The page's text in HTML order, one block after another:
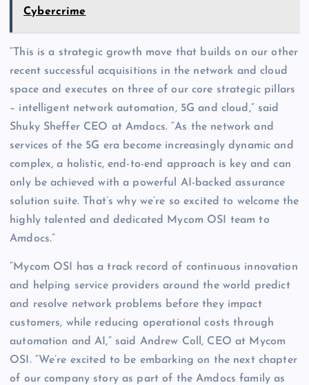
Cybercrime
“This is a strategic growth move that builds on our other
recent successful acquisitions in the network and cloud
space and executes on three of our core strategic pillars
– intelligent network automation, 5G and cloud,” said
Shuky Sheffer CEO at Amdocs. “As the network and
services of the 5G era become increasingly dynamic and
complex, a holistic, end-to-end approach is key and can
only be achieved with a powerful AI-backed assurance
solution suite. That’s why we’re so excited to welcome the
highly talented and dedicated Mycom OSI team to
Amdocs.”
“Mycom OSI has a track record of continuous innovation
and helping service providers around the world predict
and resolve network problems before they impact
customers, while reducing operational costs through
automation and AI,” said Andrew Coll, CEO at Mycom
OSI. “We’re excited to be embarking on the next chapter
of our company story as part of the Amdocs family as